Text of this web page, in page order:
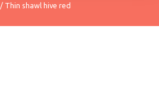
/ Thin shawl hive red